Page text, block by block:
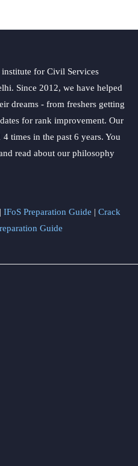
for Civil Services
Since 2012, we have helped
dreams - from freshers getting
for rank improvement. Our
times in the past 6 years. You
read about our philosophy
| IFoS Preparation Guide | Crack
Guide